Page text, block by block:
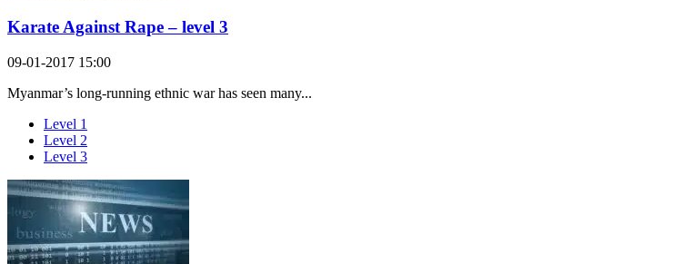
Karate Against Rape – level 3
09-01-2017 15:00
Myanmar’s long-running ethnic war has seen many...
Level 1
Level 2
Level 3